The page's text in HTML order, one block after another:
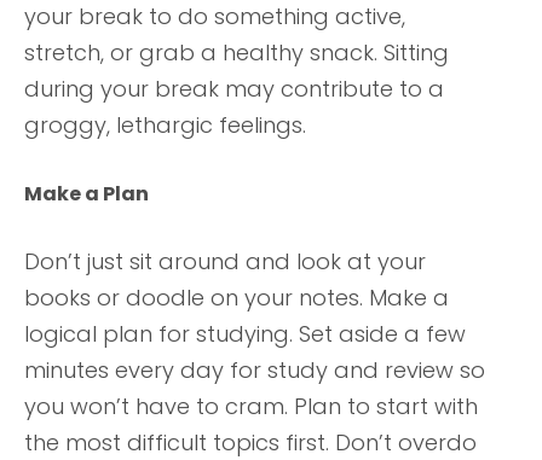
your break to do something active,
stretch, or grab a healthy snack. Sitting
during your break may contribute to a
groggy, lethargic feelings.
Make a Plan
Don’t just sit around and look at your
books or doodle on your notes. Make a
logical plan for studying. Set aside a few
minutes every day for study and review so
you won’t have to cram. Plan to start with
the most difficult topics first. Don’t overdo